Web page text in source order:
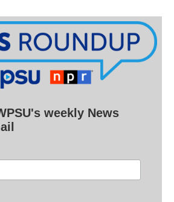
weekly News